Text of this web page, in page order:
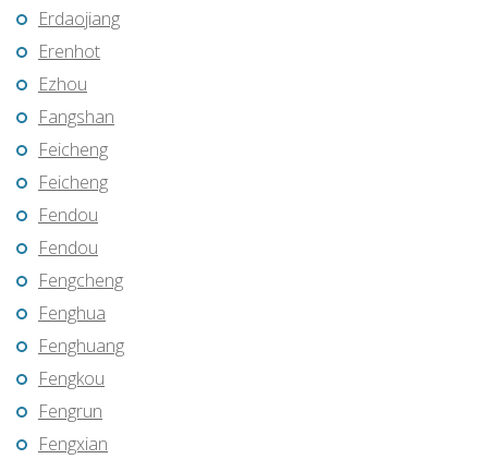
Erdaojiang
Erenhot
Ezhou
Fangshan
Feicheng
Feicheng
Fendou
Fendou
Fengcheng
Fenghua
Fenghuang
Fengkou
Fengrun
Fengxian